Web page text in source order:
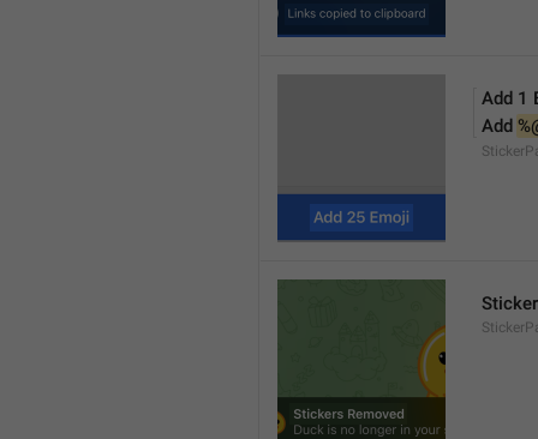
Add 1
Add